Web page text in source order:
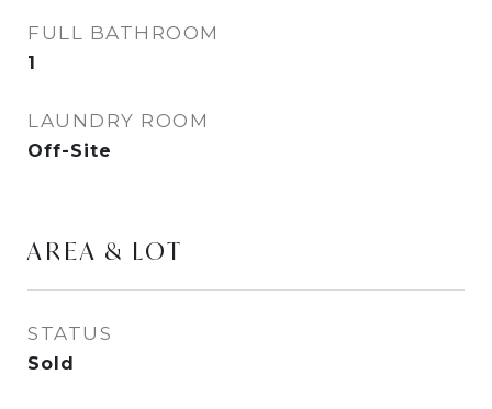
FULL BATHROOM
1
LAUNDRY ROOM
Off-Site
AREA & LOT
STATUS
Sold